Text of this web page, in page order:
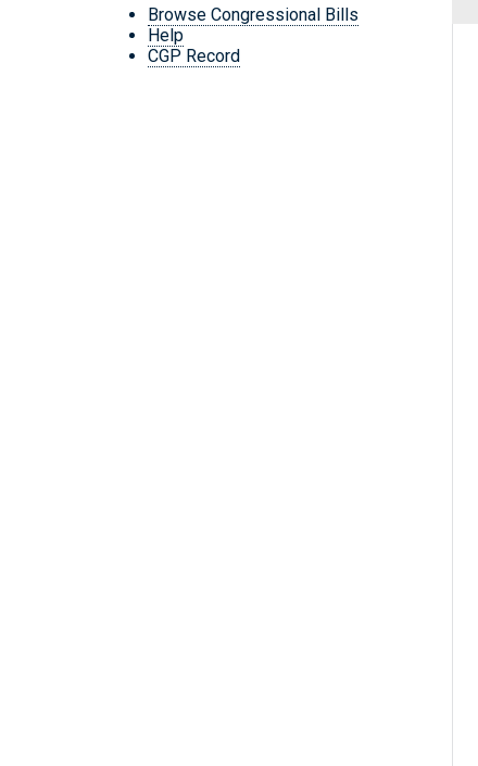
Browse Congressional Bills
Help
CGP Record